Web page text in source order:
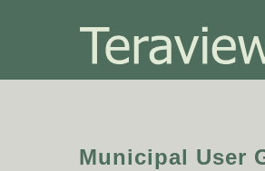
Municipal User